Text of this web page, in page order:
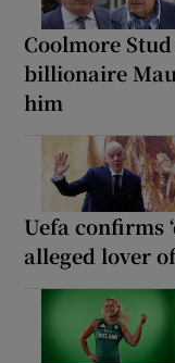
Coolmore
billionaire
him
Uefa confirms
alleged lover